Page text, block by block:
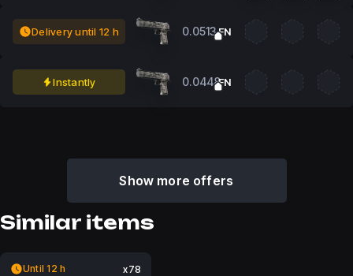
Delivery until 12 h 0.0513FN
Instantly 0.0448FN
Show more offers
Similar items
Until 12 h x78